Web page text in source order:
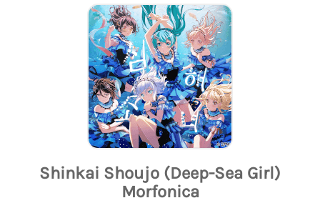
Shinkai Shoujo (Deep-Sea Girl)
Morfonica